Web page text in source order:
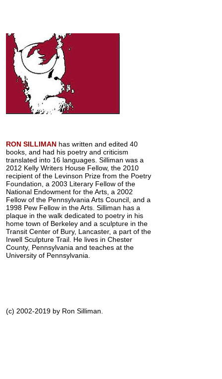
RON SILLIMAN has written and edited 40
books, and had his poetry and criticism
translated into 16 languages. Silliman was a
2012 Kelly Writers House Fellow, the 2010
recipient of the Levinson Prize from the Poetry
Foundation, a 2003 Literary Fellow of the
National Endowment for the Arts, a 2002
Fellow of the Pennsylvania Arts Council, and a
1998 Pew Fellow in the Arts. Silliman has a
plaque in the walk dedicated to poetry in his
home town of Berkeley and a sculpture in the
Transit Center of Bury, Lancaster, a part of the
Irwell Sculpture Trail. He lives in Chester
County, Pennsylvania and teaches at the
University of Pennsylvania.
(c) 2002-2019 by Ron Silliman.